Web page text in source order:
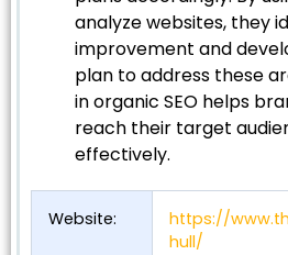
analyze websites, they
improvement and
plan to address these
in organic SEO helps
reach their target
effectively.
Website:
https://
hull/